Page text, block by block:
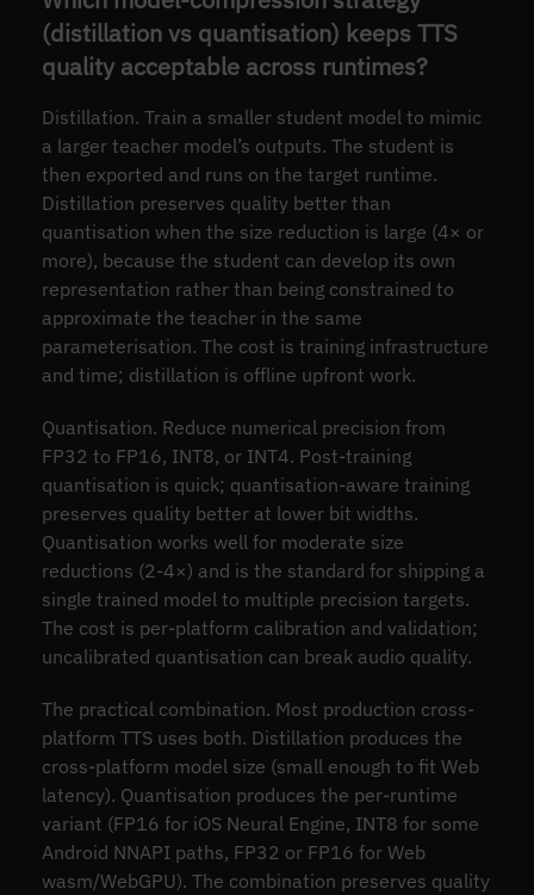
(distillation vs quantisation) keeps TTS
quality acceptable across runtimes?
Distillation. Train a smaller student model to mimic
a larger teacher model’s outputs. The student is
then exported and runs on the target runtime.
Distillation preserves quality better than
quantisation when the size reduction is large (4× or
more), because the student can develop its own
representation rather than being constrained to
approximate the teacher in the same
parameterisation. The cost is training infrastructure
and time; distillation is offline upfront work.
Quantisation. Reduce numerical precision from
FP32 to FP16, INT8, or INT4. Post-training
quantisation is quick; quantisation-aware training
preserves quality better at lower bit widths.
Quantisation works well for moderate size
reductions (2-4×) and is the standard for shipping a
single trained model to multiple precision targets.
The cost is per-platform calibration and validation;
uncalibrated quantisation can break audio quality.
The practical combination. Most production cross-
platform TTS uses both. Distillation produces the
cross-platform model size (small enough to fit Web
latency). Quantisation produces the per-runtime
variant (FP16 for iOS Neural Engine, INT8 for some
Android NNAPI paths, FP32 or FP16 for Web
wasm/WebGPU). The combination preserves quality